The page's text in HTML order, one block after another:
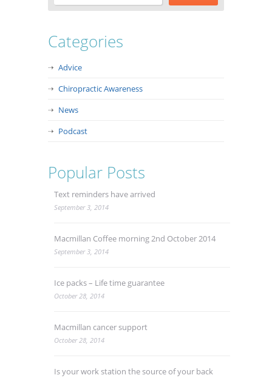
Categories
Advice
Chiropractic Awareness
News
Podcast
Popular Posts
Text reminders have arrived
September 3, 2014
Macmillan Coffee morning 2nd October 2014
September 3, 2014
Ice packs – Life time guarantee
October 28, 2014
Macmillan cancer support
October 28, 2014
Is your work station the source of your back